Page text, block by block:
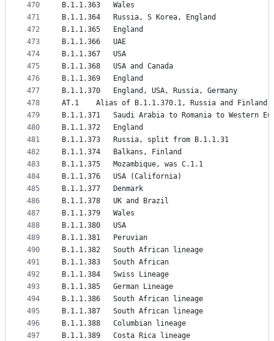
470
471
472
473
474
475
476
477
478
479
480
481
482
483
484
485
486
487
488
489
490
491
492
493
494
495
496
497
B.1.1.363	Wales
B.1.1.364	Russia, S Korea, England
B.1.1.365	England
B.1.1.366	UAE
B.1.1.367	USA
B.1.1.368	USA and Canada
B.1.1.369	England
B.1.1.370	England, USA, Russia, Germany
AT.1	Alias of B.1.1.370.1, Russia and
B.1.1.371	Saudi Arabia to Romania to
B.1.1.372	England
B.1.1.373	Russia, split from B.1.1.31
B.1.1.374	Balkans, Finland
B.1.1.375	Mozambique, was C.1.1
B.1.1.376	USA (California)
B.1.1.377	Denmark
B.1.1.378	UK and Brazil
B.1.1.379	Wales
B.1.1.380	USA
B.1.1.381	Peruvian
B.1.1.382	South African lineage
B.1.1.383	South African
B.1.1.384	Swiss Lineage
B.1.1.385	German Lineage
B.1.1.386	South African lineage
B.1.1.387	South African lineage
B.1.1.388	Columbian lineage
B.1.1.389	Costa Rica lineage